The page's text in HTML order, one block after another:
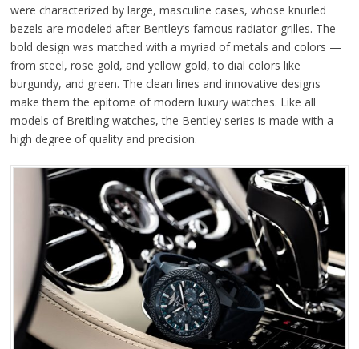
were characterized by large, masculine cases, whose knurled
bezels are modeled after Bentley’s famous radiator grilles. The
bold design was matched with a myriad of metals and colors —
from steel, rose gold, and yellow gold, to dial colors like
burgundy, and green. The clean lines and innovative designs
make them the epitome of modern luxury watches. Like all
models of Breitling watches, the Bentley series is made with a
high degree of quality and precision.